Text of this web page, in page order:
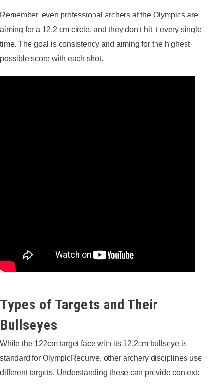
Remember, even professional archers at the Olympics are
aiming for a 12.2 cm circle, and they don’t hit it every single
time. The goal is consistency and aiming for the highest
possible score with each shot.
Types of Targets and Their
Bullseyes
While the 122cm target face with its 12.2cm bullseye is
standard for OlympicRecurve, other archery disciplines use
different targets. Understanding these can provide context: